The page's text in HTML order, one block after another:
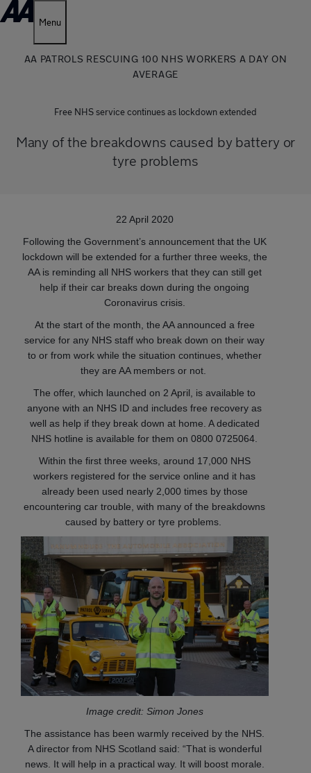
Menu
AA PATROLS RESCUING 100 NHS WORKERS A DAY ON
AVERAGE
Free NHS service continues as lockdown extended
Many of the breakdowns caused by battery or
tyre problems
22 April 2020
Following the Government’s announcement that the UK
lockdown will be extended for a further three weeks, the
AA is reminding all NHS workers that they can still get
help if their car breaks down during the ongoing
Coronavirus crisis.
At the start of the month, the AA announced a free
service for any NHS staff who break down on their way
to or from work while the situation continues, whether
they are AA members or not.
The offer, which launched on 2 April, is available to
anyone with an NHS ID and includes free recovery as
well as help if they break down at home. A dedicated
NHS hotline is available for them on 0800 0725064.
Within the first three weeks, around 17,000 NHS
workers registered for the service online and it has
already been used nearly 2,000 times by those
encountering car trouble, with many of the breakdowns
caused by battery or tyre problems.
Image credit: Simon Jones
The assistance has been warmly received by the NHS.
A director from NHS Scotland said: “That is wonderful
news. It will help in a practical way. It will boost morale.